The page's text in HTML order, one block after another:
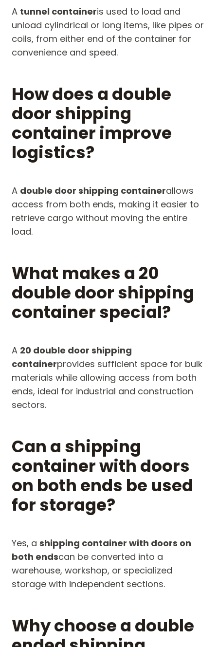
A tunnel containeris used to load and
unload cylindrical or long items, like pipes or
coils, from either end of the container for
convenience and speed.
How does a double
door shipping
container improve
logistics?
A double door shipping containerallows
access from both ends, making it easier to
retrieve cargo without moving the entire
load.
What makes a 20
double door shipping
container special?
A 20 double door shipping
containerprovides sufficient space for bulk
materials while allowing access from both
ends, ideal for industrial and construction
sectors.
Can a shipping
container with doors
on both ends be used
for storage?
Yes, a shipping container with doors on
both endscan be converted into a
warehouse, workshop, or specialized
storage with independent sections.
Why choose a double